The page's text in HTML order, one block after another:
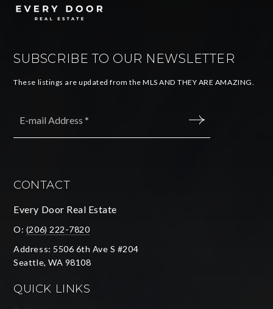
SUBSCRIBE TO OUR NEWSLETTER
These listings are updated from the MLS AND THEY ARE AMAZING.
CONTACT
Every Door Real Estate
O: (206) 222-7820
Address: 5506 6th Ave S #204
Seattle, WA 98108
QUICK LINKS